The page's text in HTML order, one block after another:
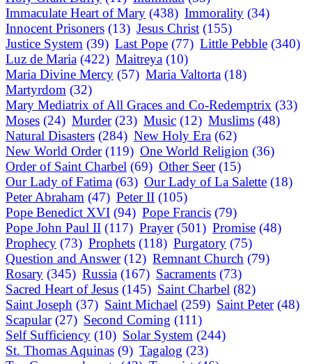
Immaculate Heart of Mary (438) Immorality (34)
Innocent Prisoners (13) Jesus Christ (155)
Justice System (39) Last Pope (77) Little Pebble (340)
Luz de Maria (422) Maitreya (10)
Maria Divine Mercy (57) Maria Valtorta (18)
Martyrdom (32)
Mary Mediatrix of All Graces and Co-Redemptrix (33)
Moses (24) Murder (23) Music (12) Muslims (48)
Natural Disasters (284) New Holy Era (62)
New World Order (119) One World Religion (36)
Order of Saint Charbel (69) Other Seer (15)
Our Lady of Fatima (63) Our Lady of La Salette (18)
Peter Abraham (47) Peter II (105)
Pope Benedict XVI (94) Pope Francis (79)
Pope John Paul II (117) Prayer (501) Promise (48)
Prophecy (73) Prophets (118) Purgatory (75)
Question and Answer (12) Remnant Church (79)
Rosary (345) Russia (167) Sacraments (73)
Sacred Heart of Jesus (145) Saint Charbel (82)
Saint Joseph (37) Saint Michael (259) Saint Peter (48)
Scapular (27) Second Coming (111)
Self Sufficiency (10) Solar System (244)
St. Thomas Aquinas (9) Tagalog (23)